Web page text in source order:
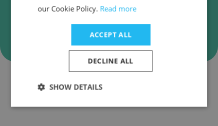
Verify
Companies Similar to Kvik A/S
our Cookie Policy. Read more
ACCEPT ALL
DECLINE ALL
SHOW DETAILS